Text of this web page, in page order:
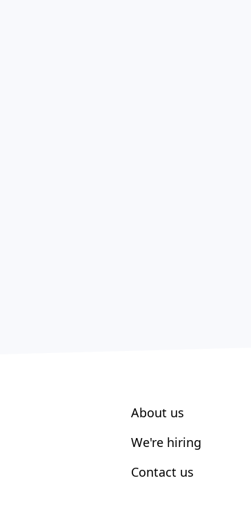
About us
We're hiring
Contact us